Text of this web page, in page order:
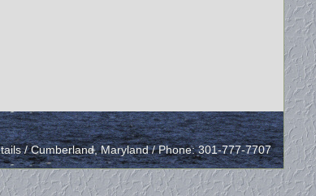
/ Cumberland, Maryland / Phone: 301-777-7707